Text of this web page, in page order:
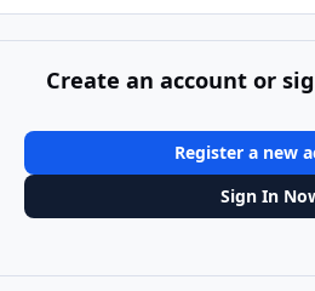
Create an account or
Register a new
Sign In